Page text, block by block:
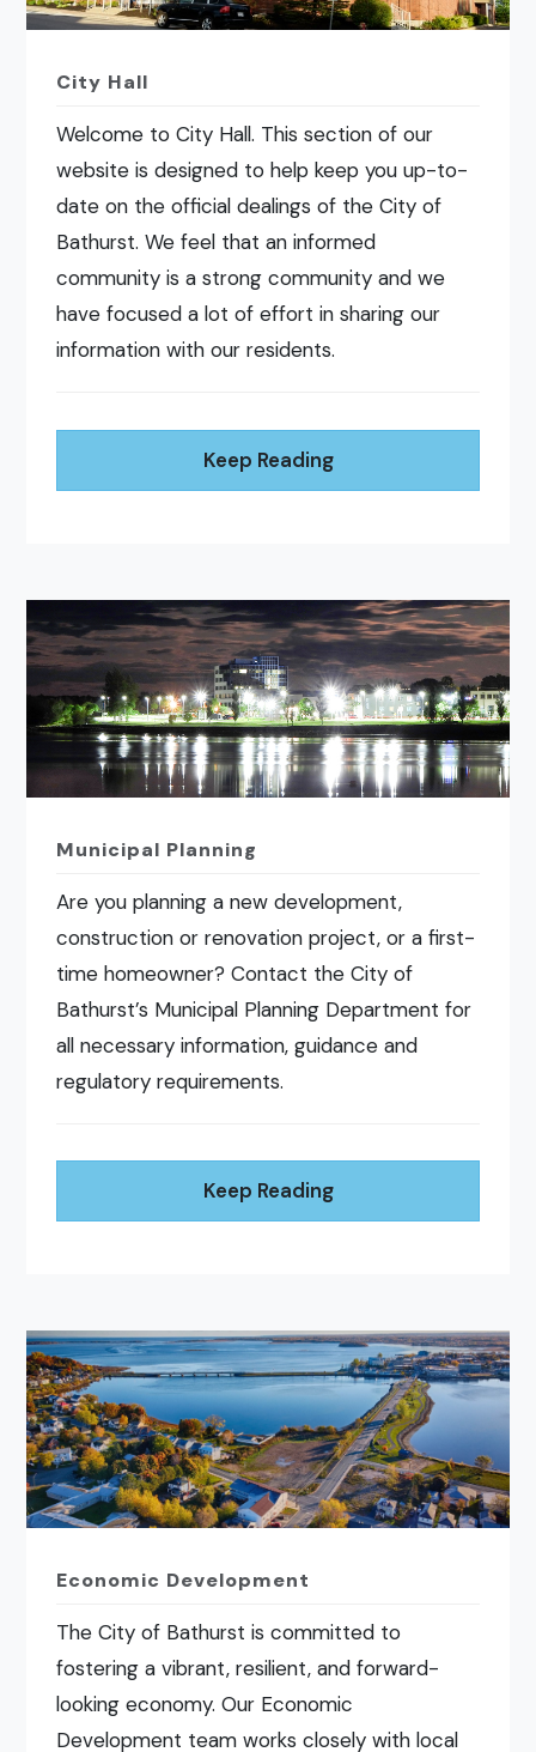
City Hall
Welcome to City Hall. This section of our
website is designed to help keep you up-to-
date on the official dealings of the City of
Bathurst. We feel that an informed
community is a strong community and we
have focused a lot of effort in sharing our
information with our residents.
Keep Reading
Municipal Planning
Are you planning a new development,
construction or renovation project, or a first-
time homeowner? Contact the City of
Bathurst’s Municipal Planning Department for
all necessary information, guidance and
regulatory requirements.
Keep Reading
Economic Development
The City of Bathurst is committed to
fostering a vibrant, resilient, and forward-
looking economy. Our Economic
Development team works closely with local